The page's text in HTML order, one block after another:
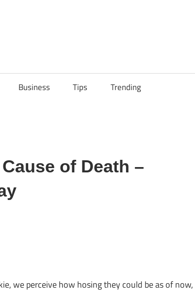
Business Tips Trending
of Death –
we perceive how hosing they could be as of now,